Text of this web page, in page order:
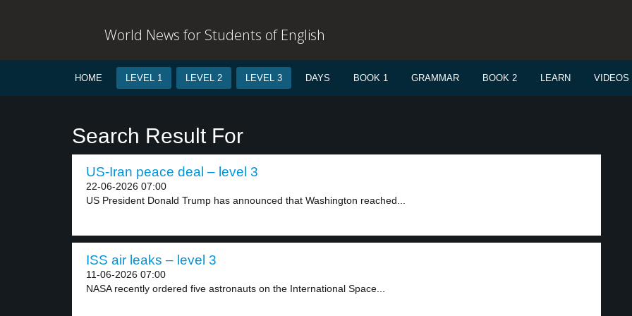
World News for Students of English
HOME LEVEL 1 LEVEL 2 LEVEL 3 DAYS BOOK 1 GRAMMAR BOOK 2 LEARN VIDEOS
Search Result For
US-Iran peace deal – level 3
22-06-2026 07:00
US President Donald Trump has announced that Washington reached...
ISS air leaks – level 3
11-06-2026 07:00
NASA recently ordered five astronauts on the International Space...